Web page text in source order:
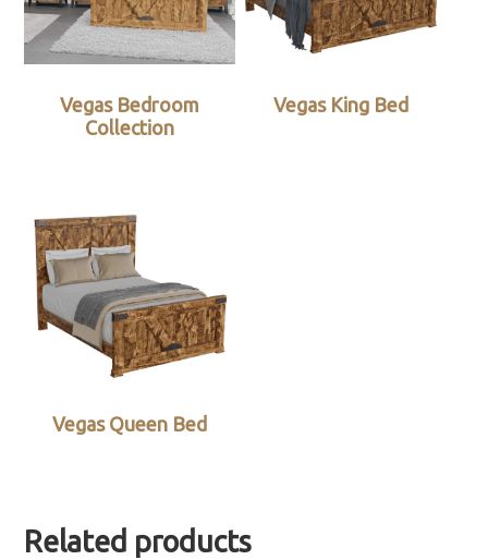
Vegas Bedroom
Collection
Vegas King Bed
Vegas Queen Bed
Related products